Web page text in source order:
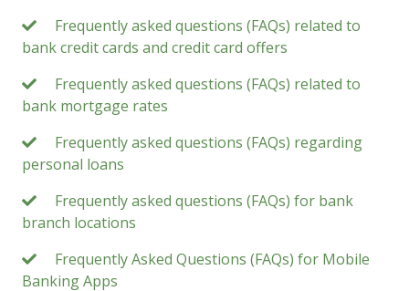
Frequently asked questions (FAQs) related to
bank credit cards and credit card offers
Frequently asked questions (FAQs) related to
bank mortgage rates
Frequently asked questions (FAQs) regarding
personal loans
Frequently asked questions (FAQs) for bank
branch locations
Frequently Asked Questions (FAQs) for Mobile
Banking Apps